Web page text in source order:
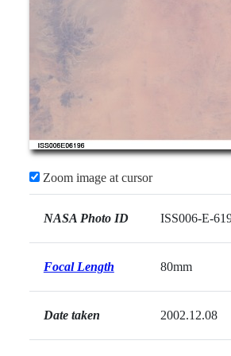
Zoom image at cursor
NASA Photo ID ISS006-E-
Focal Length 80mm
Date taken 2002.12.08